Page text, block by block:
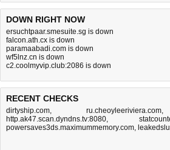
DOWN RIGHT NOW
ersuchtpaar.smesuite.sg is down
falcon.ath.cx is down
paramaabadi.com is down
wf5lnz.cn is down
c2.coolmyvip.club:2086 is down
RECENT CHECKS
dirtyship.com, ru.cheoyleeriviera.com
http.ak47.scan.dyndns.tv:8080,
powersaves3ds.maximummemory.com,